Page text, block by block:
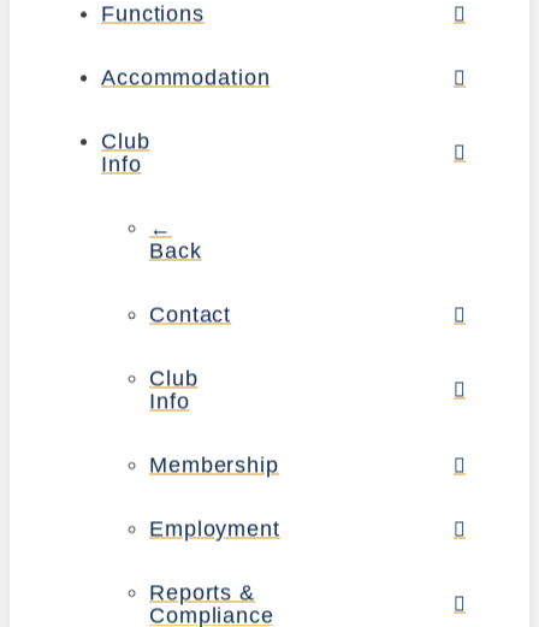
Functions
Accommodation
Club
Info
←
Back
Contact
Club
Info
Membership
Employment
Reports &
Compliance